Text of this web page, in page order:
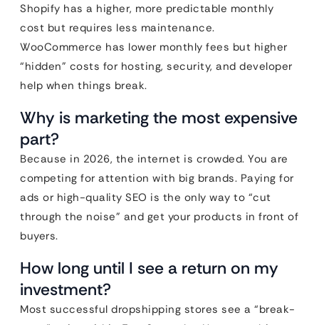
Shopify has a higher, more predictable monthly
cost but requires less maintenance.
WooCommerce has lower monthly fees but higher
“hidden” costs for hosting, security, and developer
help when things break.
Why is marketing the most expensive
part?
Because in 2026, the internet is crowded. You are
competing for attention with big brands. Paying for
ads or high-quality SEO is the only way to “cut
through the noise” and get your products in front of
buyers.
How long until I see a return on my
investment?
Most successful dropshipping stores see a “break-